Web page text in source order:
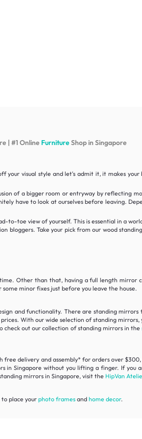
| #1 Online FurnitureShop in Singapore
your visual style and let's admit it, it makes
of a bigger room or entryway by reflecting
have to look at ourselves before leaving.
toe view of yourself. This is essential in a
bloggers. Take your pick from our wood
Other than that, having a full length mirror
minor fixes just before you leave the house.
and functionality. There are standing mirrors
With our wide selection of standing
check out our collection of standing mirrors in the
delivery and assembly* for orders over
Singapore without you lifting a finger. If you
mirrors in Singapore, visit the HipVan
place yourphoto framesand home decor.